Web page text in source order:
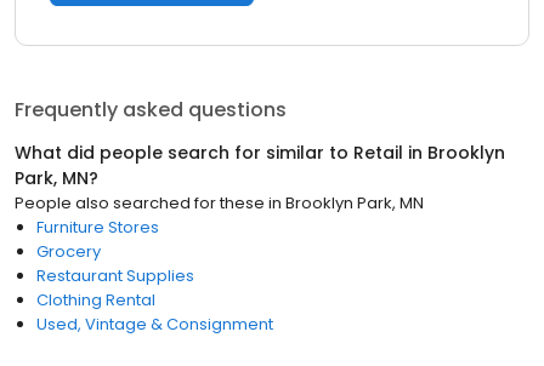
Frequently asked questions
What did people search for similar to Retail in Brooklyn
Park, MN?
People also searched for these in Brooklyn Park, MN
Furniture Stores
Grocery
Restaurant Supplies
Clothing Rental
Used, Vintage & Consignment